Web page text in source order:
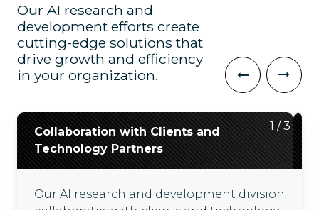
Our AI research and
development efforts create
cutting-edge solutions that
drive growth and efficiency
in your organization.
Collaboration with Clients and
Technology Partners
1/3
Our AI research and development division
Evaluation of the Latest AI
Technologies
2/3
We consider the latest AI technologies
Development of Innovative
Solutions and Accelerators
3/3
Secure sandbox environments accelerate